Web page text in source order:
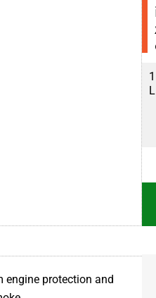
5
0
1
L
engine protection and